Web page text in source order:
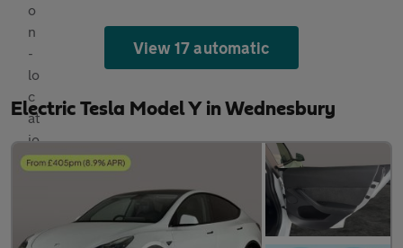
View 17 automatic
Electric Tesla Model Y in Wednesbury